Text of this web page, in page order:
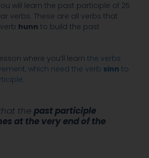
will learn the past participle of 25
verbs. These are all verbs that
hunn to build the past
where you’ll learn the verbs
which need the verb sinn to
the past participle
at the very end of the